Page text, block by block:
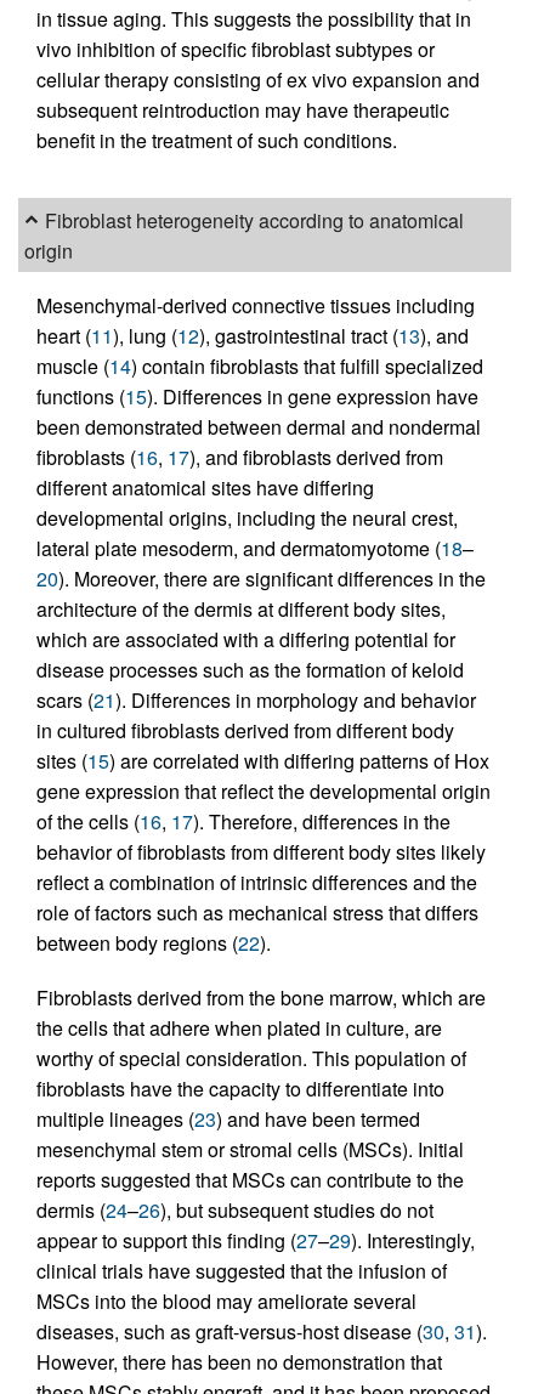
in tissue aging. This suggests the possibility that in
vivo inhibition of specific fibroblast subtypes or
cellular therapy consisting of ex vivo expansion and
subsequent reintroduction may have therapeutic
benefit in the treatment of such conditions.
Fibroblast heterogeneity according to anatomical
origin
Mesenchymal-derived connective tissues including
heart (11), lung (12), gastrointestinal tract (13), and
muscle (14) contain fibroblasts that fulfill specialized
functions (15). Differences in gene expression have
been demonstrated between dermal and nondermal
fibroblasts (16, 17), and fibroblasts derived from
different anatomical sites have differing
developmental origins, including the neural crest,
lateral plate mesoderm, and dermatomyotome (18–
20). Moreover, there are significant differences in the
architecture of the dermis at different body sites,
which are associated with a differing potential for
disease processes such as the formation of keloid
scars (21). Differences in morphology and behavior
in cultured fibroblasts derived from different body
sites (15) are correlated with differing patterns of Hox
gene expression that reflect the developmental origin
of the cells (16, 17). Therefore, differences in the
behavior of fibroblasts from different body sites likely
reflect a combination of intrinsic differences and the
role of factors such as mechanical stress that differs
between body regions (22).
Fibroblasts derived from the bone marrow, which are
the cells that adhere when plated in culture, are
worthy of special consideration. This population of
fibroblasts have the capacity to differentiate into
multiple lineages (23) and have been termed
mesenchymal stem or stromal cells (MSCs). Initial
reports suggested that MSCs can contribute to the
dermis (24–26), but subsequent studies do not
appear to support this finding (27–29). Interestingly,
clinical trials have suggested that the infusion of
MSCs into the blood may ameliorate several
diseases, such as graft-versus-host disease (30, 31).
However, there has been no demonstration that